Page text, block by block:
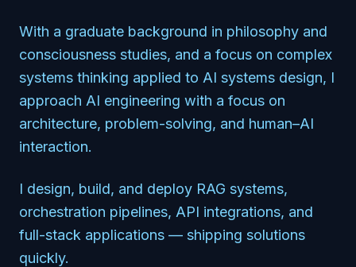
With a graduate background in philosophy and
consciousness studies, and a focus on complex
systems thinking applied to AI systems design, I
approach AI engineering with a focus on
architecture, problem-solving, and human–AI
interaction.
I design, build, and deploy RAG systems,
orchestration pipelines, API integrations, and
full-stack applications — shipping solutions
quickly.